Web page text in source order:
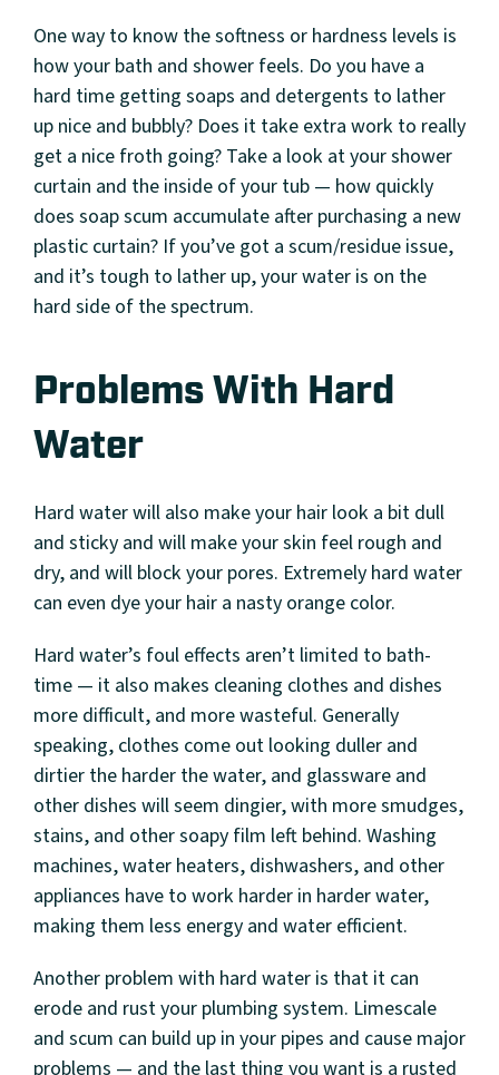
One way to know the softness or hardness levels is
how your bath and shower feels. Do you have a
hard time getting soaps and detergents to lather
up nice and bubbly? Does it take extra work to really
get a nice froth going? Take a look at your shower
curtain and the inside of your tub — how quickly
does soap scum accumulate after purchasing a new
plastic curtain? If you’ve got a scum/residue issue,
and it’s tough to lather up, your water is on the
hard side of the spectrum.
Problems With Hard
Water
Hard water will also make your hair look a bit dull
and sticky and will make your skin feel rough and
dry, and will block your pores. Extremely hard water
can even dye your hair a nasty orange color.
Hard water’s foul effects aren’t limited to bath-
time — it also makes cleaning clothes and dishes
more difficult, and more wasteful. Generally
speaking, clothes come out looking duller and
dirtier the harder the water, and glassware and
other dishes will seem dingier, with more smudges,
stains, and other soapy film left behind. Washing
machines, water heaters, dishwashers, and other
appliances have to work harder in harder water,
making them less energy and water efficient.
Another problem with hard water is that it can
erode and rust your plumbing system. Limescale
and scum can build up in your pipes and cause major
problems — and the last thing you want is a rusted